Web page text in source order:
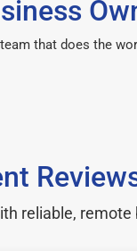
that does the
reliable,